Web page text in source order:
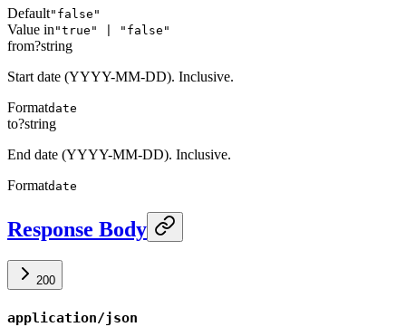
Default"false"
Value in "true" | "false"
from?string
Start date (YYYY-MM-DD). Inclusive.
Formatdate
to?string
End date (YYYY-MM-DD). Inclusive.
Formatdate
Response Body
200
application/json